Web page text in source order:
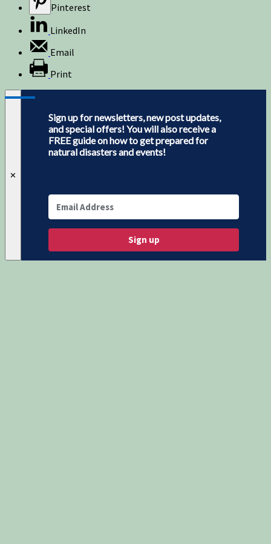
Pinterest
LinkedIn
Email
Print
✕
Sign up for newsletters, new post updates,
and special offers! You will also receive a
FREE guide on how to get prepared for
natural disasters and events!
Sign up